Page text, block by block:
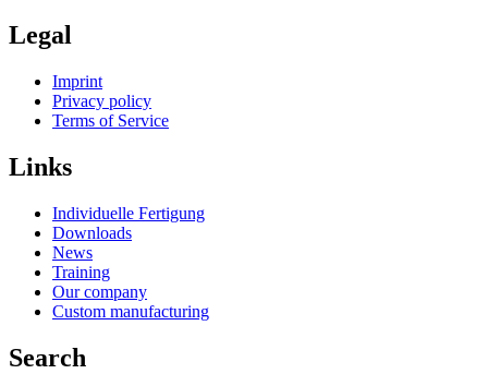
Legal
Imprint
Privacy policy
Terms of Service
Links
Individuelle Fertigung
Downloads
News
Training
Our company
Custom manufac­turing
Search